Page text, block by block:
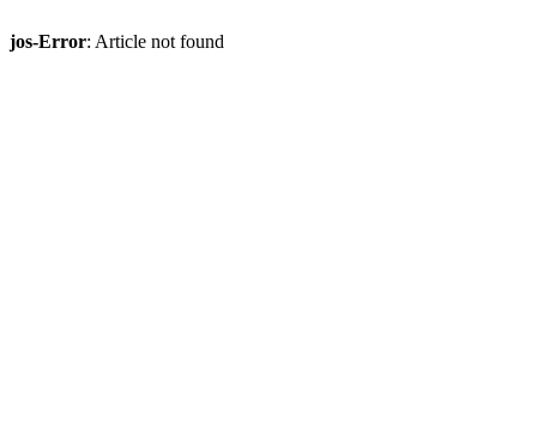
jos-Error: Article not found